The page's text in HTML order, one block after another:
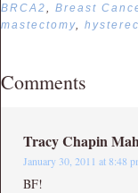
BRCA2
Breast
mastectomy
Comments
Tracy Chapin
January 30, 2011 at 8:48
BF!